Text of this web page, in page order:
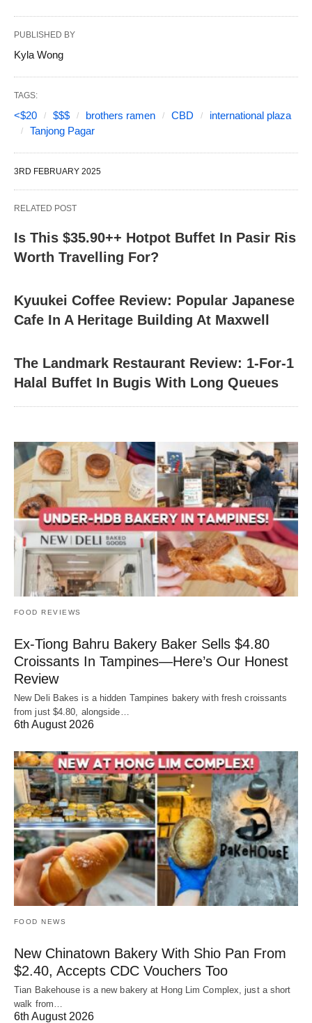
PUBLISHED BY
Kyla Wong
TAGS:
<$20 $$$ brothers ramen CBD
international plaza
Tanjong Pagar
3RD FEBRUARY 2025
RELATED POST
Is This $35.90++ Hotpot Buffet In Pasir Ris
Worth Travelling For?
Kyuukei Coffee Review: Popular Japanese
Cafe In A Heritage Building At Maxwell
The Landmark Restaurant Review: 1-For-1
Halal Buffet In Bugis With Long Queues
FOOD REVIEWS
Ex-Tiong Bahru Bakery Baker Sells $4.80
Croissants In Tampines—Here’s Our Honest
Review
New Deli Bakes is a hidden Tampines bakery with fresh croissants
from just $4.80, alongside…
6th August 2026
FOOD NEWS
New Chinatown Bakery With Shio Pan From
$2.40, Accepts CDC Vouchers Too
Tian Bakehouse is a new bakery at Hong Lim Complex, just a short
walk from…
6th August 2026